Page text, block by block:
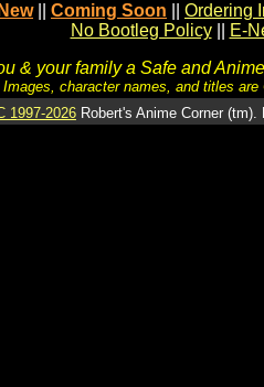
Coming Soon
Ordering
No Bootleg Policy
E-
& your family a Safe and
character names, and titles
1997-2026 Robert's Anime Corner